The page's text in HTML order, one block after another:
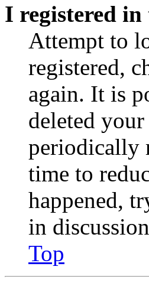
I registered
Attempt to
registered,
again. It is
deleted
periodically
time to
happened,
in
Top